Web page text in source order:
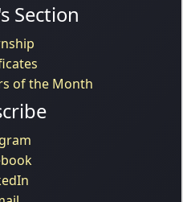
Section
of the Month